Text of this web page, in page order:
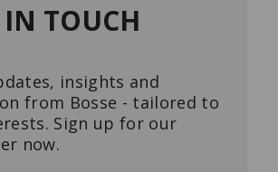
IN TOUCH
insights and
from Bosse - tailored to
Sign up for our
now.